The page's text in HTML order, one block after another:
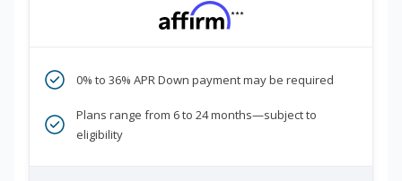
***
0% to 36% APR Down payment may be required
Plans range from 6 to 24 months—subject to
eligibility